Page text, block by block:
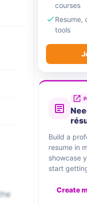
courses
Resume,
tools
Build a
resume in
showcase
start
Create